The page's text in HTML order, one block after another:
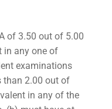
of 3.50 out of 5.00
in any one of
examinations
than 2.00 out of
in any of the